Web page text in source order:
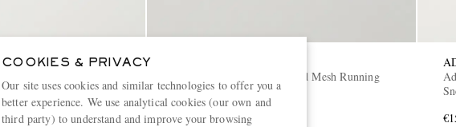
Adizero Evo SL Exo Striped Mesh Running
Sneakers
€150
COOKIES & PRIVACY
Our site uses cookies and similar technologies to offer you a
better experience. We use analytical cookies (our own and
third party) to understand and improve your browsing